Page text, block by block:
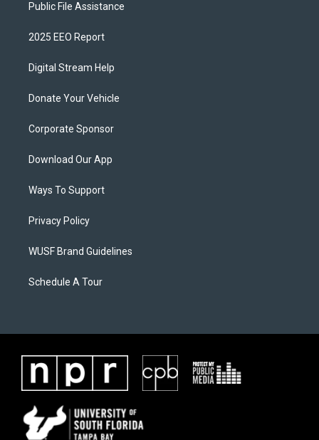
Public File Assistance
2025 EEO Report
Digital Stream Help
Donate Your Vehicle
Corporate Sponsor
Download Our App
Ways To Support
Privacy Policy
WUSF Brand Guidelines
Schedule A Tour